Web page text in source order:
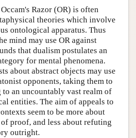
Razor (OR) is often
theories which involve
ontological apparatus. Thus
mind may use OR against
that dualism postulates an
for mental phenomena.
about abstract objects may use
opponents, taking them to
an uncountably vast realm of
entities. The aim of appeals to
seem to be more about
proof, and less about refuting
outright.